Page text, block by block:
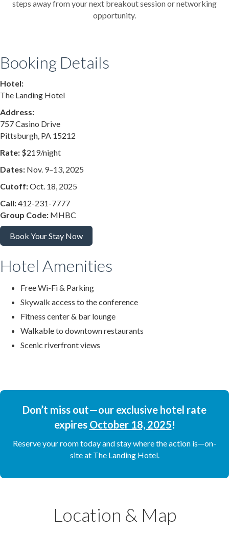
steps away from your next breakout session or networking
opportunity.
Booking Details
Hotel:
The Landing Hotel
Address:
757 Casino Drive
Pittsburgh, PA 15212
Rate: $219/night
Dates: Nov. 9–13, 2025
Cutoff:Oct. 18, 2025
Call:412-231-7777
Group Code: MHBC
Book Your Stay Now
Hotel Amenities
Free Wi-Fi & Parking
Skywalk access to the conference
Fitness center & bar lounge
Walkable to downtown restaurants
Scenic riverfront views
Don’t miss out—our exclusive hotel rate
expires October 18, 2025!
Reserve your room today and stay where the action is—on-
site at The Landing Hotel.
Location & Map